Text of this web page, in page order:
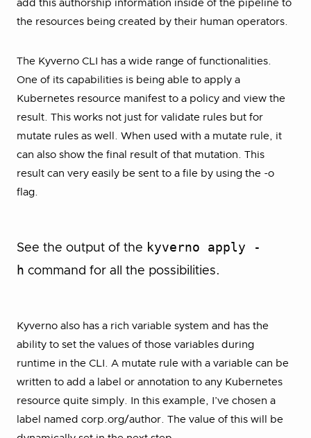
add this authorship information inside of the pipeline to
the resources being created by their human operators.
The Kyverno CLI has a wide range of functionalities.
One of its capabilities is being able to apply a
Kubernetes resource manifest to a policy and view the
result. This works not just for validate rules but for
mutate rules as well. When used with a mutate rule, it
can also show the final result of that mutation. This
result can very easily be sent to a file by using the -o
flag.
See the output of the kyverno apply -
h command for all the possibilities.
Kyverno also has a rich variable system and has the
ability to set the values of those variables during
runtime in the CLI. A mutate rule with a variable can be
written to add a label or annotation to any Kubernetes
resource quite simply. In this example, I’ve chosen a
label named corp.org/author. The value of this will be